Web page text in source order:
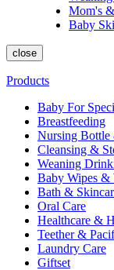
Mom's
Baby
close
Products
Baby For
Breastfeeding
Nursing
Cleansing &
Weaning
Baby Wipes &
Bath &
Oral Care
Healthcare &
Teether &
Laundry Care
Giftset